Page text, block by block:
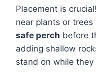
Placement is
near plants or
safe perch before
adding shallow
stand on while